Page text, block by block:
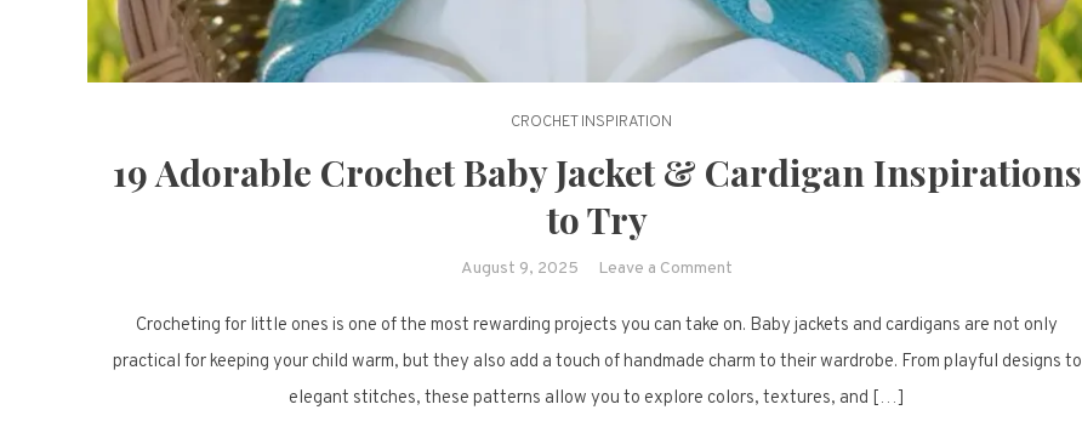
CROCHET INSPIRATION
19 Adorable Crochet Baby Jacket & Cardigan Inspirations
to Try
August 9, 2025 Leave a Comment
Adorable
Crochet
Baby
Crocheting for little ones is one of the most rewarding projects you can take on. Baby jackets and cardigans are not only
practical for keeping your child warm, but they also add a touch of handmade charm to their wardrobe. From playful designs to
elegant stitches, these patterns allow you to explore colors, textures, and […]